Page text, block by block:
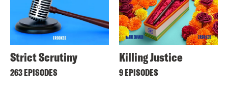
Strict Scrutiny
263 EPISODES
Killing Justice
9 EPISODES